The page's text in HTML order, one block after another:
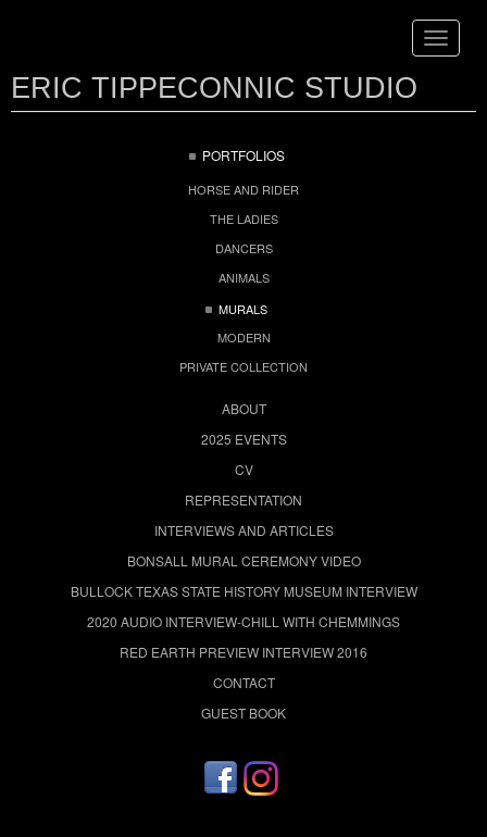
Toggle
ERIC TIPPECONNIC STUDIO
PORTFOLIOS
HORSE AND RIDER
THE LADIES
DANCERS
ANIMALS
MURALS
MODERN
PRIVATE COLLECTION
ABOUT
2025 EVENTS
CV
REPRESENTATION
INTERVIEWS AND ARTICLES
BONSALL MURAL CEREMONY VIDEO
BULLOCK TEXAS STATE HISTORY MUSEUM INTERVIEW
2020 AUDIO INTERVIEW-CHILL WITH CHEMMINGS
RED EARTH PREVIEW INTERVIEW 2016
CONTACT
GUEST BOOK